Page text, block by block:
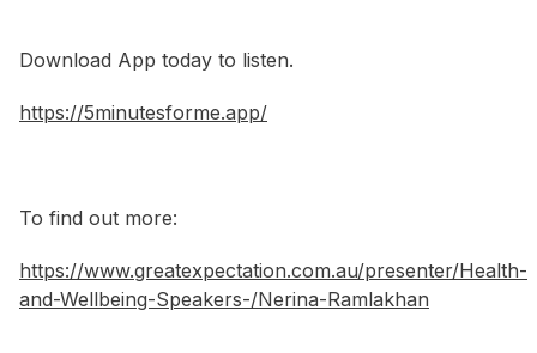
Download App today to listen.
https://5minutesforme.app/
To find out more:
https://www.greatexpectation.com.au/presenter/Health-
and-Wellbeing-Speakers-/Nerina-Ramlakhan